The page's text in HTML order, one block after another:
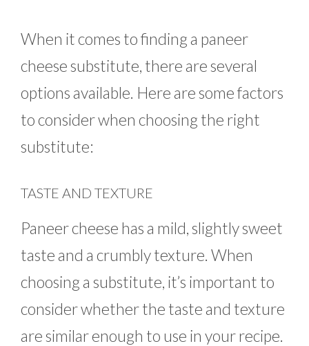
When it comes to finding a paneer
cheese substitute, there are several
options available. Here are some factors
to consider when choosing the right
substitute:
TASTE AND TEXTURE
Paneer cheese has a mild, slightly sweet
taste and a crumbly texture. When
choosing a substitute, it’s important to
consider whether the taste and texture
are similar enough to use in your recipe.